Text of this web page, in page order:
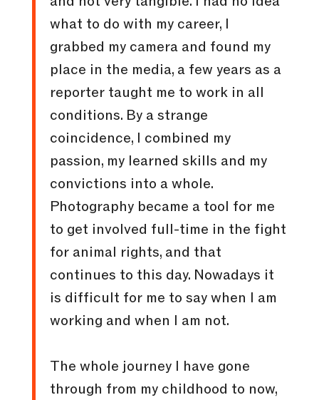
what to do with my career, I
grabbed my camera and found my
place in the media, a few years as a
reporter taught me to work in all
conditions. By a strange
coincidence, I combined my
passion, my learned skills and my
convictions into a whole.
Photography became a tool for me
to get involved full-time in the fight
for animal rights, and that
continues to this day. Nowadays it
is difficult for me to say when I am
working and when I am not.
The whole journey I have gone
through from my childhood to now,